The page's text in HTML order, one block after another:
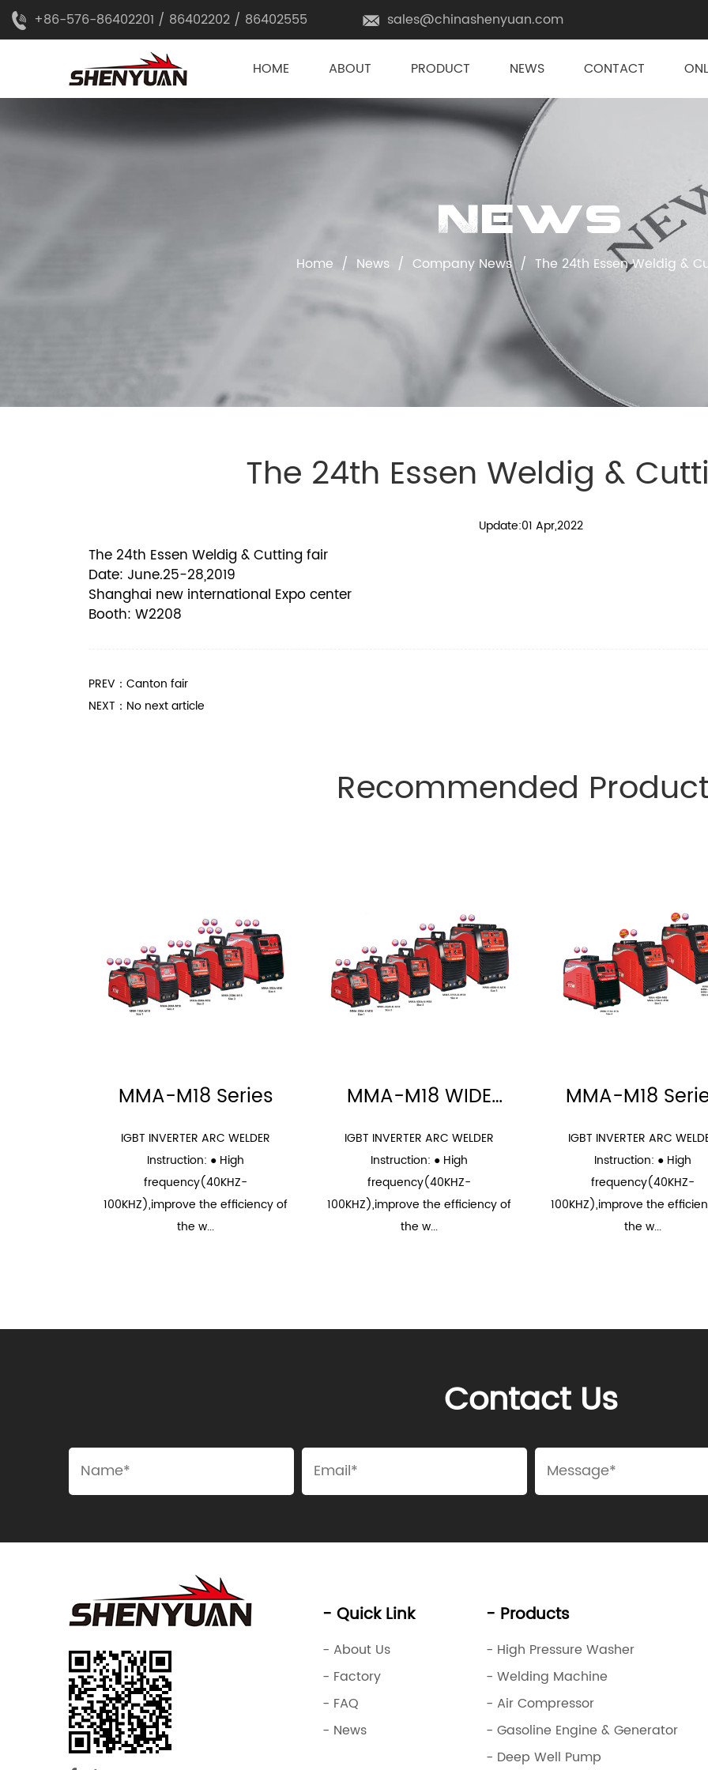
+86-576-86402201 / 86402202 / 86402555 sales@chinashenyuan.com
HOME ABOUT PRODUCT NEWS CONTACT
News
Home / News / Company News / The 24th Essen Weldig &
The 24th Essen Weldig &
Update:01 Apr,2022
The 24th Essen Weldig & Cutting fair
Date: June.25-28,2019
Shanghai new international Expo center
Booth: W2208
PREV：Canton fair
NEXT：No next article
Recommended
MMA-M18 Series
IGBT INVERTER ARC WELDER
Instruction: ● High
frequency(40KHZ-
100KHZ),improve the efficiency of
the w...
MMA-M18 WIDE
VOLTAGE Series
IGBT INVERTER ARC WELDER
Instruction: ● High
frequency(40KHZ-
100KHZ),improve the efficiency of
the w...
MMA-M18
IGBT INVERTER ARC
Instruction: ● High
frequency(40KHZ-
100KHZ),improve the
the w...
Contact Us
- Quick Link
- About Us
- Factory
- FAQ
- News
- Products
- High Pressure Washer
- Welding Machine
- Air Compressor
- Gasoline Engine & Generator
- Deep Well Pump